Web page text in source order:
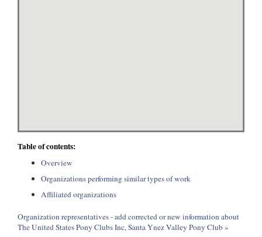
Table of contents:
Overview
Organizations performing similar types of work
Affiliated organizations
Organization representatives - add corrected or new information about
The United States Pony Clubs Inc, Santa Ynez Valley Pony Club »